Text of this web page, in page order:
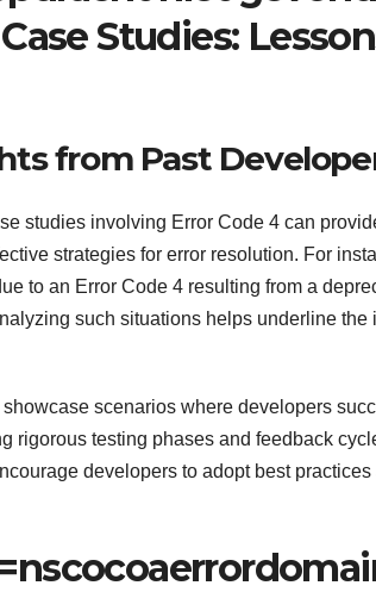
Studies:
from Past
studies involving Error Code 4 can
strategies for error resolution. For
to an Error Code 4 resulting from a
such situations helps underline
scenarios where developers
rigorous testing phases and feedback
developers to adopt best